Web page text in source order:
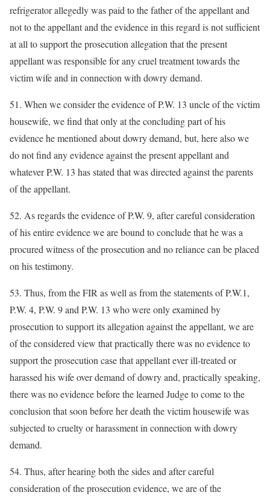
refrigerator allegedly was paid to the father of the appellant and
not to the appellant and the evidence in this regard is not sufficient
at all to support the prosecution allegation that the present
appellant was responsible for any cruel treatment towards the
victim wife and in connection with dowry demand.
51. When we consider the evidence of P.W. 13 uncle of the victim
housewife, we find that only at the concluding part of his
evidence he mentioned about dowry demand, but, here also we
do not find any evidence against the present appellant and
whatever P.W. 13 has stated that was directed against the parents
of the appellant.
52. As regards the evidence of P.W. 9, after careful consideration
of his entire evidence we are bound to conclude that he was a
procured witness of the prosecution and no reliance can be placed
on his testimony.
53. Thus, from the FIR as well as from the statements of P.W.1,
P.W. 4, P.W. 9 and P.W. 13 who were only examined by
prosecution to support its allegation against the appellant, we are
of the considered view that practically there was no evidence to
support the prosecution case that appellant ever ill-treated or
harassed his wife over demand of dowry and, practically speaking,
there was no evidence before the learned Judge to come to the
conclusion that soon before her death the victim housewife was
subjected to cruelty or harassment in connection with dowry
demand.
54. Thus, after hearing both the sides and after careful
consideration of the prosecution evidence, we are of the